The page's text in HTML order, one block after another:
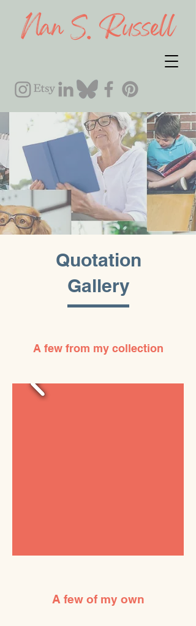
Quotation
Gallery
A few from my collection
A few of my own